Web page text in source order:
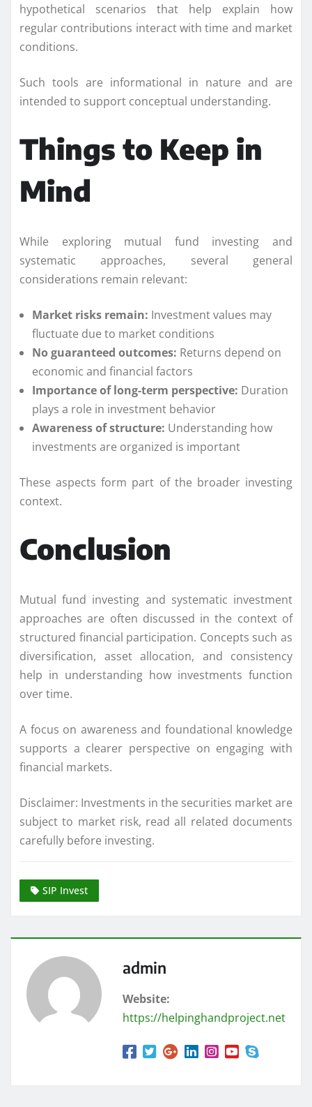
hypothetical scenarios that help explain how
regular contributions interact with time and market
conditions.
Such tools are informational in nature and are
intended to support conceptual understanding.
Things to Keep in
Mind
While exploring mutual fund investing and
systematic approaches, several general
considerations remain relevant:
Market risks remain: Investment values may
fluctuate due to market conditions
No guaranteed outcomes: Returns depend on
economic and financial factors
Importance of long-term perspective: Duration
plays a role in investment behavior
Awareness of structure: Understanding how
investments are organized is important
These aspects form part of the broader investing
context.
Conclusion
Mutual fund investing and systematic investment
approaches are often discussed in the context of
structured financial participation. Concepts such as
diversification, asset allocation, and consistency
help in understanding how investments function
over time.
A focus on awareness and foundational knowledge
supports a clearer perspective on engaging with
financial markets.
Disclaimer: Investments in the securities market are
subject to market risk, read all related documents
carefully before investing.
SIP Invest
admin
Website:
https://helpinghandproject.net